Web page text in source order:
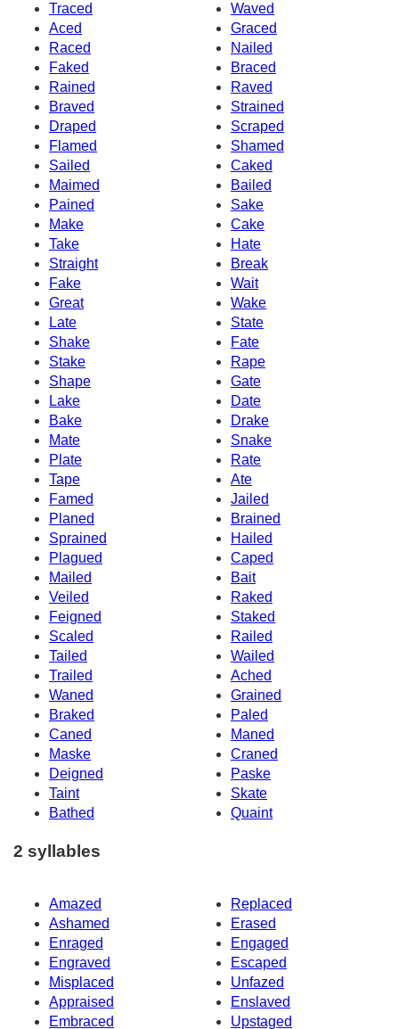
Traced
Waved
Aced
Graced
Raced
Nailed
Faked
Braced
Rained
Raved
Braved
Strained
Draped
Scraped
Flamed
Shamed
Sailed
Caked
Maimed
Bailed
Pained
Sake
Make
Cake
Take
Hate
Straight
Break
Fake
Wait
Great
Wake
Late
State
Shake
Fate
Stake
Rape
Shape
Gate
Lake
Date
Bake
Drake
Mate
Snake
Plate
Rate
Tape
Ate
Famed
Jailed
Planed
Brained
Sprained
Hailed
Plagued
Caped
Mailed
Bait
Veiled
Raked
Feigned
Staked
Scaled
Railed
Tailed
Wailed
Trailed
Ached
Waned
Grained
Braked
Paled
Caned
Maned
Maske
Craned
Deigned
Paske
Taint
Skate
Bathed
Quaint
2 syllables
Amazed
Replaced
Ashamed
Erased
Enraged
Engaged
Engraved
Escaped
Misplaced
Unfazed
Appraised
Enslaved
Embraced
Upstaged